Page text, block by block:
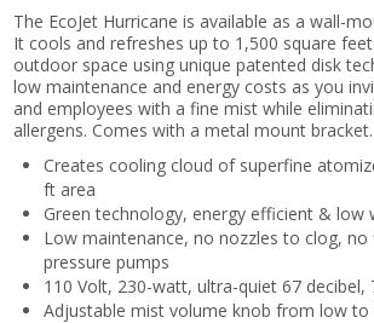
The EcoJet Hurricane is available as a wall-
It cools and refreshes up to 1,500 square
outdoor space using unique patented disk
low maintenance and energy costs as you
and employees with a fine mist while
allergens. Comes with a metal mount bracket.
Creates cooling cloud of superfine
ft area
Green technology, energy efficient & low
Low maintenance, no nozzles to clog, no
pressure pumps
110 Volt, 230-watt, ultra-quiet 67 decibel,
Adjustable mist volume knob from low to